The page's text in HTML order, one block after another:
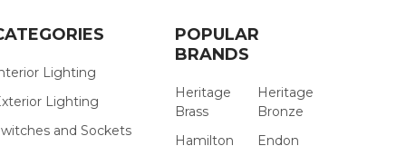
Lighting
Lighting
and Sockets
POPULAR
BRANDS
Heritage
Brass
Hamilton
Heritage
Bronze
Endon